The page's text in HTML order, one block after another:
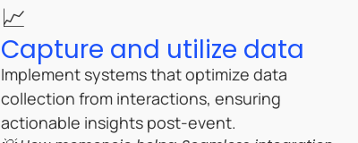
📈
Capture and utilize data
Implement systems that optimize data
collection from interactions, ensuring
actionable insights post-event.